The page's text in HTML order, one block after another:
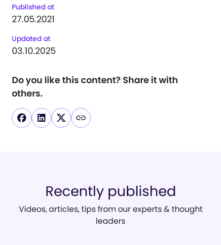
Published at
27.05.2021
Updated at
03.10.2025
Do you like this content? Share it with
others.
Recently published
Videos, articles, tips from our experts & thought
leaders